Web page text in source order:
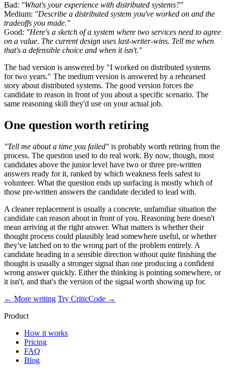
Bad: "What's your experience with distributed systems?"
Medium: "Describe a distributed system you've worked on and the
tradeoffs you made."
Good: "Here's a sketch of a system where two services need to agree
on a value. The current design uses last-writer-wins. Tell me when
that's a defensible choice and when it isn't."
The bad version is answered by "I worked on distributed systems
for two years." The medium version is answered by a rehearsed
story about distributed systems. The good version forces the
candidate to reason in front of you about a specific scenario. The
same reasoning skill they'd use on your actual job.
One question worth retiring
"Tell me about a time you failed" is probably worth retiring from the
process. The question used to do real work. By now, though, most
candidates above the junior level have two or three pre-written
answers ready for it, ranked by which weakness feels safest to
volunteer. What the question ends up surfacing is mostly which of
those pre-written answers the candidate decided to lead with.
A cleaner replacement is usually a concrete, unfamiliar situation the
candidate can reason about in front of you. Reasoning here doesn't
mean arriving at the right answer. What matters is whether their
thought process could plausibly lead somewhere useful, or whether
they've latched on to the wrong part of the problem entirely. A
candidate heading in a sensible direction without quite finishing the
thought is usually a stronger signal than one producing a confident
wrong answer quickly. Either the thinking is pointing somewhere, or
it isn't, and that's the version of the signal worth showing up for.
← More writing Try CriticCode →
Product
How it works
Pricing
FAQ
Blog